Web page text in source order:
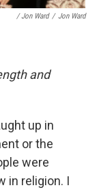
/ Jon Ward / Jon Ward
and
up in
or the
were
in religion. I